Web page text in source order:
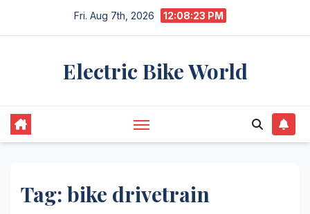
Fri. Aug 7th, 2026 12:08:23 PM
Electric Bike World
Tag: bike drivetrain